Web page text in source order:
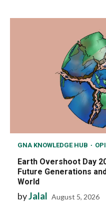
GNA KNOWLEDGE HUB
Earth Overshoot Day
Future Generations
World
byJalal August 5, 2026